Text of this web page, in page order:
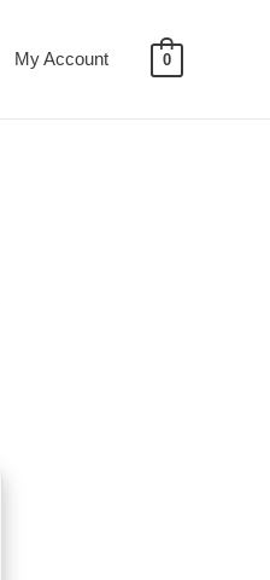
My Account 0